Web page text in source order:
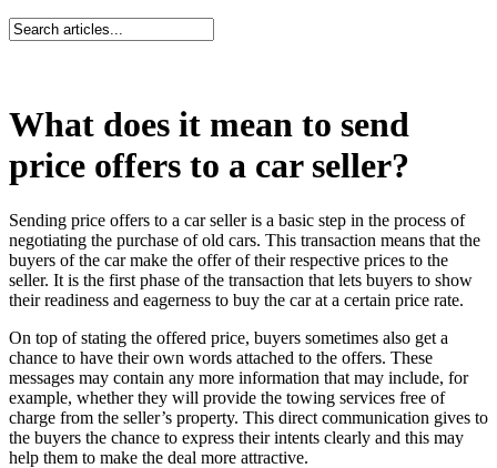
What does it mean to send
price offers to a car seller?
Sending price offers to a car seller is a basic step in the process of
negotiating the purchase of old cars. This transaction means that the
buyers of the car make the offer of their respective prices to the
seller. It is the first phase of the transaction that lets buyers to show
their readiness and eagerness to buy the car at a certain price rate.
On top of stating the offered price, buyers sometimes also get a
chance to have their own words attached to the offers. These
messages may contain any more information that may include, for
example, whether they will provide the towing services free of
charge from the seller’s property. This direct communication gives to
the buyers the chance to express their intents clearly and this may
help them to make the deal more attractive.